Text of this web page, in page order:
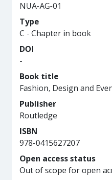
NUA-AG-01
Type
C - Chapter in book
DOI
-
Book title
Fashion, Design and
Publisher
Routledge
ISBN
978-0415627207
Open access status
Out of scope for open